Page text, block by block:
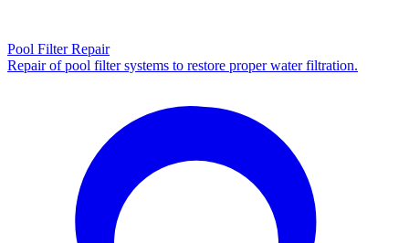
Pool Filter Repair
Repair of pool filter systems to restore proper water filtration.